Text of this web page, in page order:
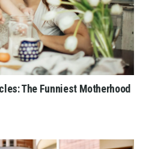
The Funniest Motherhood